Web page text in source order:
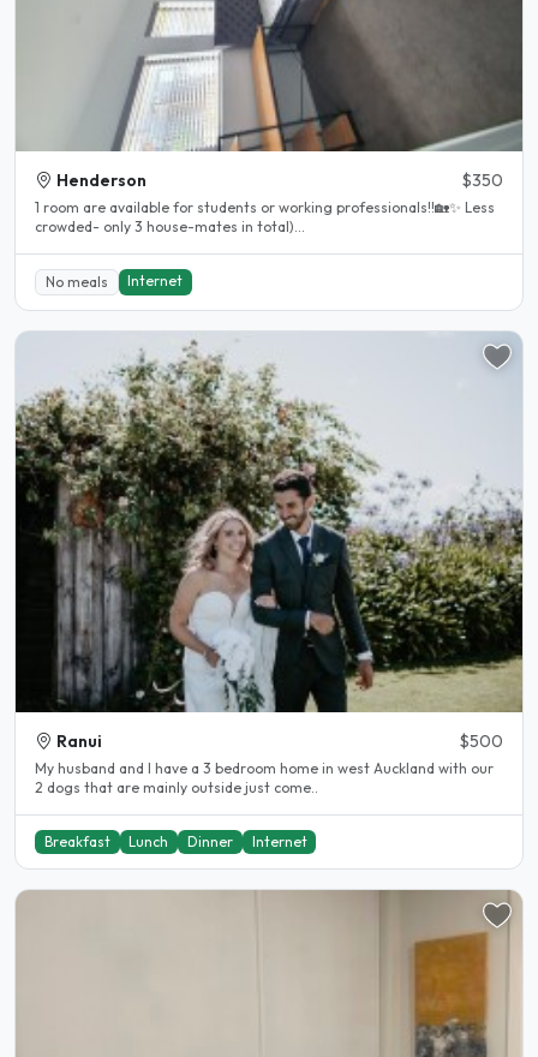
Henderson $350
1 room are available for students or working professionals!!🏡✨ Less
crowded- only 3 house-mates in total)...
No meals Internet
Ranui $500
My husband and I have a 3 bedroom home in west Auckland with our
2 dogs that are mainly outside just come..
Breakfast Lunch Dinner Internet